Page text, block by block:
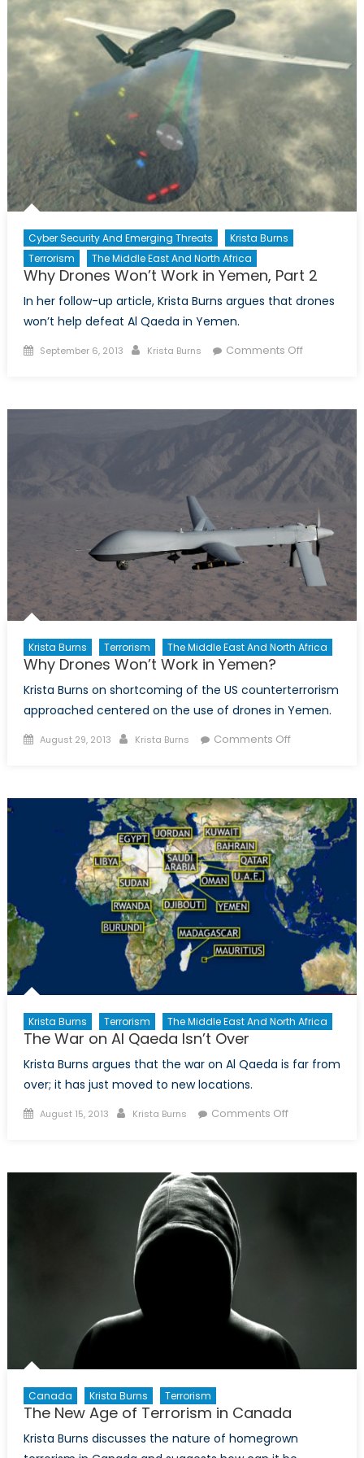
Debate
Cyber Security And Emerging Threats
Krista Burns
Terrorism
The Middle East And North Africa
Why Drones Won’t Work in Yemen, Part 2
In her follow-up article, Krista Burns argues that drones
won’t help defeat Al Qaeda in Yemen.
Posted
September 6, 2013 Author
Krista Burns Comments Offon
Work
Yemen,
Part
2
Krista Burns Terrorism The Middle East And North Africa
Why Drones Won’t Work in Yemen?
Krista Burns on shortcoming of the US counterterrorism
approached centered on the use of drones in Yemen.
Posted
August 29, 2013 Author
Krista Burns Comments Offon
Work
in
Yemen?
Krista Burns Terrorism The Middle East And North Africa
The War on Al Qaeda Isn’t Over
Krista Burns argues that the war on Al Qaeda is far from
over; it has just moved to new locations.
Posted
August 15, 2013 Author
Krista Burns Comments Offon
Canada Krista Burns Terrorism
The New Age of Terrorism in Canada
Krista Burns discusses the nature of homegrown